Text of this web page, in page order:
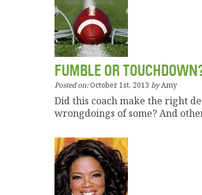
FUMBLE OR
Posted on:October 1st, 2013 byAmy
Did this coach make the right
wrongdoings of some? And